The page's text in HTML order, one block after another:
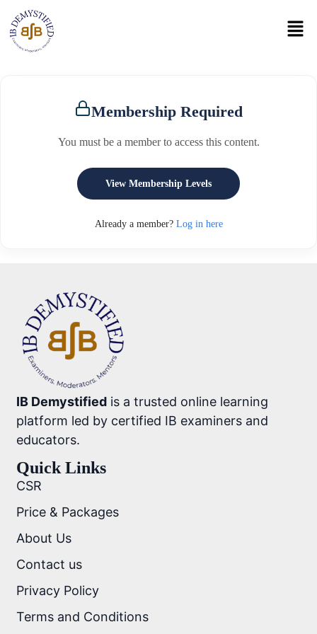
Membership Required
You must be a member to access this content.
View Membership Levels
Already a member? Log in here
IB Demystified is a trusted online learning
platform led by certified IB examiners and
educators.
Quick Links
CSR
Price & Packages
About Us
Contact us
Privacy Policy
Terms and Conditions